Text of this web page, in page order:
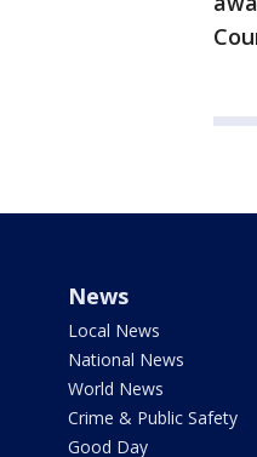
News
Local News
National News
World News
Crime & Public Safety
Good Day